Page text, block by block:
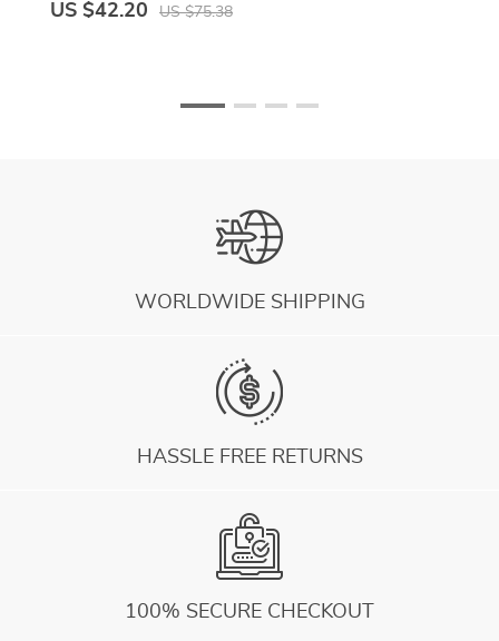
US $42.20 US $75.38
WORLDWIDE SHIPPING
HASSLE FREE RETURNS
100% SECURE CHECKOUT